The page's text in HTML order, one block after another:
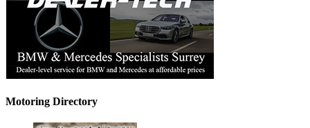
Motoring Directory